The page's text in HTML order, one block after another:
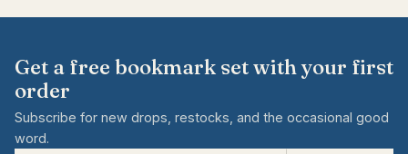
Get a free bookmark set with your first
order
Subscribe for new drops, restocks, and the occasional good
word.